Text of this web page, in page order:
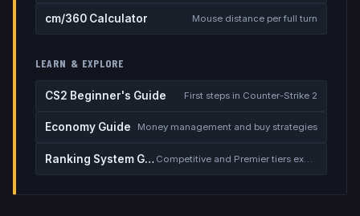
cm/360 Calculator Mouse distance per full turn
LEARN & EXPLORE
CS2 Beginner's Guide First steps in Counter-Strike 2
Economy Guide Money management and buy strategies
Ranking System Guide Competitive and Premier tiers explained